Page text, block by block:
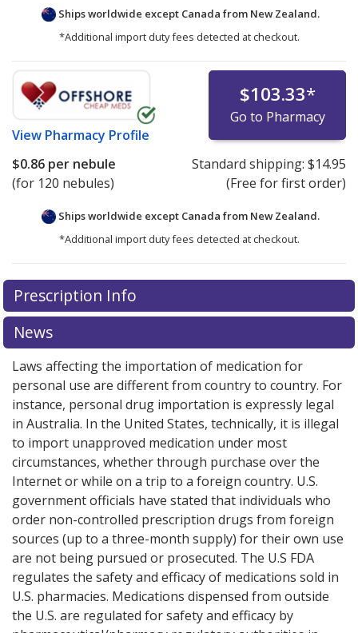
Ships worldwide except Canada from New Zealand.
*Additional import duty fees detected at checkout.
View Pharmacy Profile
$103.33*
Go to Pharmacy
$0.86 per nebule
(for 120 nebules)
Standard shipping: $14.95
(Free for first order)
Ships worldwide except Canada from New Zealand.
*Additional import duty fees detected at checkout.
There are currently no discount coupons listed
for this medication .
exploreinternational online pharmacyoptions.
Prescription Info
News
Laws affecting the importation of medication for
personal use are different from country to country. For
instance, personal drug importation is expressly legal
in Australia. In the United States, technically, it is illegal
to import unapproved medication under most
circumstances, whether through purchase over the
Internet or while on a trip to a foreign country. U.S.
government officials have stated that individuals who
order non-controlled prescription drugs from foreign
sources (up to a three-month supply) for their own use
are not being pursued or prosecuted. The U.S FDA
regulates the safety and efficacy of medications sold in
U.S. pharmacies. Medications dispensed from outside
the U.S. are regulated for safety and efficacy by